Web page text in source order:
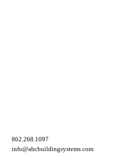
862.268.1097
info@abcbuildingsystems.com